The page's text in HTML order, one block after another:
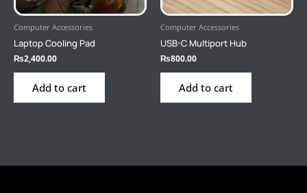
Computer Accessories
Laptop Cooling Pad
₨2,400.00
Add to cart
Computer Accessories
USB-C Multiport Hub
₨800.00
Add to cart